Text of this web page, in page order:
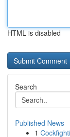
HTML is disabled
Search
Published News
1